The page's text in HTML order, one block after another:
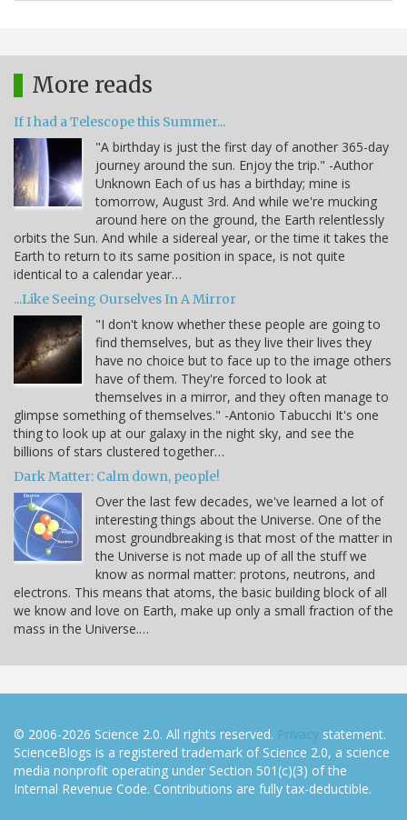
More reads
If I had a Telescope this Summer...
"A birthday is just the first day of another 365-day
journey around the sun. Enjoy the trip." -Author
Unknown Each of us has a birthday; mine is
tomorrow, August 3rd. And while we're mucking
around here on the ground, the Earth relentlessly
orbits the Sun. And while a sidereal year, or the time it takes the
Earth to return to its same position in space, is not quite
identical to a calendar year…
...Like Seeing Ourselves In A Mirror
"I don't know whether these people are going to
find themselves, but as they live their lives they
have no choice but to face up to the image others
have of them. They're forced to look at
themselves in a mirror, and they often manage to
glimpse something of themselves." -Antonio Tabucchi It's one
thing to look up at our galaxy in the night sky, and see the
billions of stars clustered together…
Dark Matter: Calm down, people!
Over the last few decades, we've learned a lot of
interesting things about the Universe. One of the
most groundbreaking is that most of the matter in
the Universe is not made up of all the stuff we
know as normal matter: protons, neutrons, and
electrons. This means that atoms, the basic building block of all
we know and love on Earth, make up only a small fraction of the
mass in the Universe.…
© 2006-2026 Science 2.0. All rights reserved. Privacy statement.
ScienceBlogs is a registered trademark of Science 2.0, a science
media nonprofit operating under Section 501(c)(3) of the
Internal Revenue Code. Contributions are fully tax-deductible.